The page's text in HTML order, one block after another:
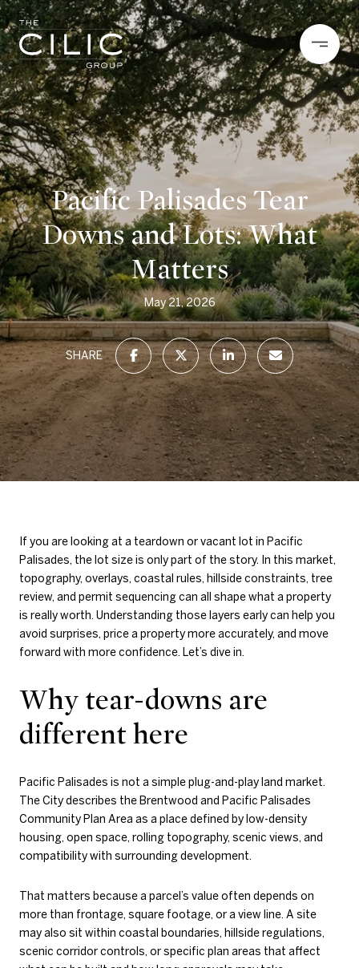
Pacific Palisades Tear
Downs and Lots: What
Matters
May 21, 2026
SHARE
If you are looking at a teardown or vacant lot in Pacific
Palisades, the lot size is only part of the story. In this market,
topography, overlays, coastal rules, hillside constraints, tree
review, and permit sequencing can all shape what a property
is really worth. Understanding those layers early can help you
avoid surprises, price a property more accurately, and move
forward with more confidence. Let’s dive in.
Why tear-downs are
different here
Pacific Palisades is not a simple plug-and-play land market.
The City describes the Brentwood and Pacific Palisades
Community Plan Area as a place defined by low-density
housing, open space, rolling topography, scenic views, and
compatibility with surrounding development.
That matters because a parcel’s value often depends on
more than frontage, square footage, or a view line. A site
may also sit within coastal boundaries, hillside regulations,
scenic corridor controls, or specific plan areas that affect